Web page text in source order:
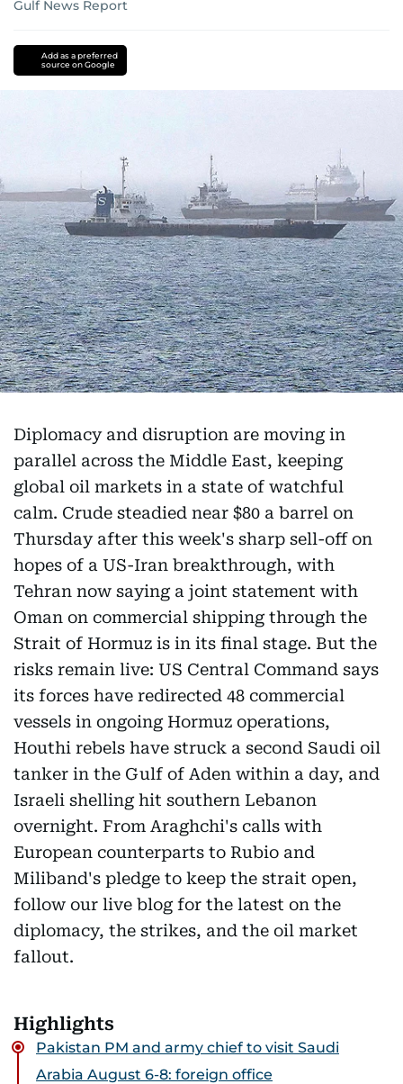
Gulf News Report
Add as a preferred
source on Google
Diplomacy and disruption are moving in
parallel across the Middle East, keeping
global oil markets in a state of watchful
calm. Crude steadied near $80 a barrel on
Thursday after this week's sharp sell-off on
hopes of a US-Iran breakthrough, with
Tehran now saying a joint statement with
Oman on commercial shipping through the
Strait of Hormuz is in its final stage. But the
risks remain live: US Central Command says
its forces have redirected 48 commercial
vessels in ongoing Hormuz operations,
Houthi rebels have struck a second Saudi oil
tanker in the Gulf of Aden within a day, and
Israeli shelling hit southern Lebanon
overnight. From Araghchi's calls with
European counterparts to Rubio and
Miliband's pledge to keep the strait open,
follow our live blog for the latest on the
diplomacy, the strikes, and the oil market
fallout.
Highlights
Pakistan PM and army chief to visit Saudi
Arabia August 6-8: foreign office